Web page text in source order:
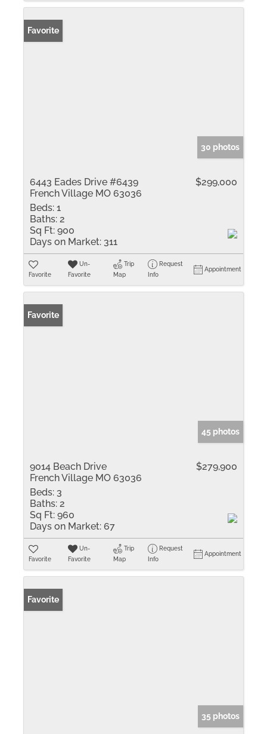
Favorite
30 photos
6443 Eades Drive #6439
French Village MO 63036
$299,000
Beds: 1
Baths: 2
Sq Ft: 900
Days on Market: 311
Favorite
Un-
Favorite
Trip
Map
Request
Info
Appointment
Favorite
45 photos
9014 Beach Drive
French Village MO 63036
$279,900
Beds: 3
Baths: 2
Sq Ft: 960
Days on Market: 67
Favorite
Un-
Favorite
Trip
Map
Request
Info
Appointment
Favorite
35 photos